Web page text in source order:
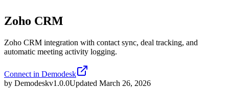
Zoho CRM
Zoho CRM integration with contact sync, deal tracking, and
automatic meeting activity logging.
Connect in Demodesk
by Demodeskv1.0.0Updated March 26, 2026